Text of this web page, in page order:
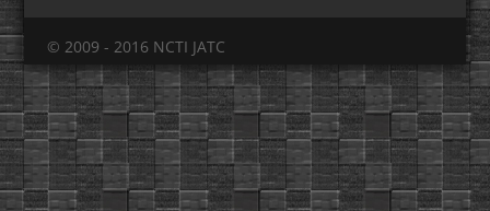
© 2009 - 2016 NCTI JATC